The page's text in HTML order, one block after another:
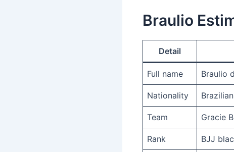
Braulio
Detail
Full name Braulio
Nationality Brazilian
Team Gracie
Rank BJJ